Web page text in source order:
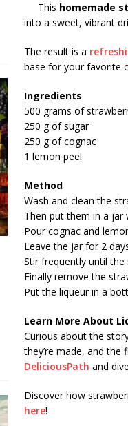
This homemade
into a sweet, vibrant
The result is a
base for your favorite
Ingredients
500 grams of
250 g of sugar
250 g of cognac
1 lemon peel
Method
Wash and clean the
Then put them in a jar
Pour cognac and
Leave the jar for 2
Stir frequently until the
Finally remove the
Put the liqueur in a
Learn More About
Curious about the
they’re made, and
DeliciousPath and
Discover how
here!